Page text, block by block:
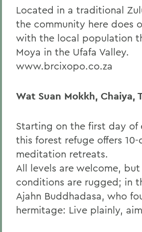
Located in a traditional
the community here does
with the local population
Moya in the Ufafa Valley.
www.brcixopo.co.za
Wat Suan Mokkh, Chaiya,
Starting on the first day of
this forest refuge offers 10-
meditation retreats.
All levels are welcome,
conditions are rugged; in
Ajahn Buddhadasa, who
hermitage: Live plainly,